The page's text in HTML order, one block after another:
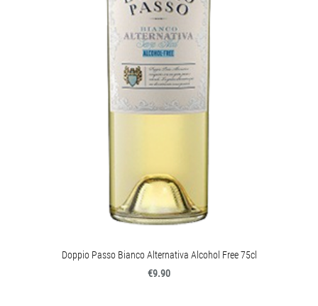
Doppio Passo Bianco Alternativa Alcohol Free 75cl
€9.90